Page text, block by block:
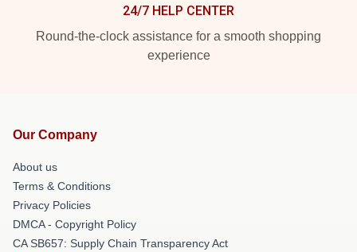
24/7 HELP CENTER
Round-the-clock assistance for a smooth shopping
experience
Our Company
About us
Terms & Conditions
Privacy Policies
DMCA - Copyright Policy
CA SB657: Supply Chain Transparency Act